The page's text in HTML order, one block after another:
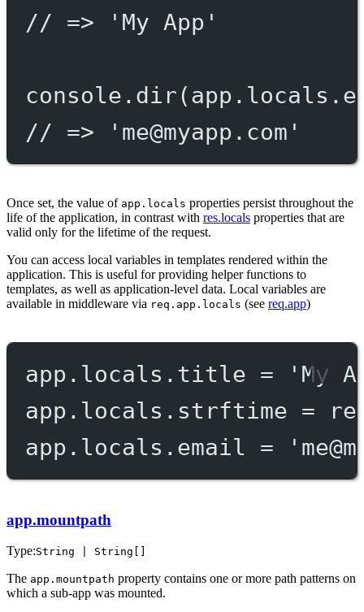
// => 'My App'
console. dir
// => ' me@myapp.com '
Once set, the value of app.locals properties persist throughout the
life of the application, in contrast with res.locals properties that are
valid only for the lifetime of the request.
You can access local variables in templates rendered within the
application. This is useful for providing helper functions to
templates, as well as application-level data. Local variables are
available in middleware via req.app.locals (see req.app)
app.locals.title =
'My
app.locals.strftime =
app.locals.email = '
app.mountpath
Type:String | String[]
The app.mountpath property contains one or more path patterns on
which a sub-app was mounted.